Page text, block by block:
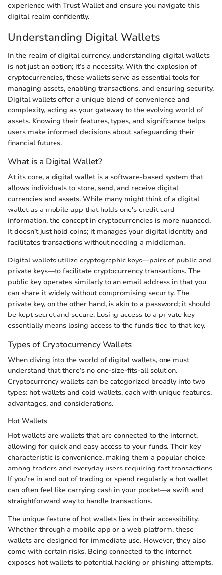
experience with Trust Wallet and ensure you navigate this
digital realm confidently.
Understanding Digital Wallets
In the realm of digital currency, understanding digital wallets
is not just an option; it’s a necessity. With the explosion of
cryptocurrencies, these wallets serve as essential tools for
managing assets, enabling transactions, and ensuring security.
Digital wallets offer a unique blend of convenience and
complexity, acting as your gateway to the evolving world of
assets. Knowing their features, types, and significance helps
users make informed decisions about safeguarding their
financial futures.
What is a Digital Wallet?
At its core, a digital wallet is a software-based system that
allows individuals to store, send, and receive digital
currencies and assets. While many might think of a digital
wallet as a mobile app that holds one's credit card
information, the concept in cryptocurrencies is more nuanced.
It doesn’t just hold coins; it manages your digital identity and
facilitates transactions without needing a middleman.
Digital wallets utilize cryptographic keys—pairs of public and
private keys—to facilitate cryptocurrency transactions. The
public key operates similarly to an email address in that you
can share it widely without compromising security. The
private key, on the other hand, is akin to a password; it should
be kept secret and secure. Losing access to a private key
essentially means losing access to the funds tied to that key.
Types of Cryptocurrency Wallets
When diving into the world of digital wallets, one must
understand that there’s no one-size-fits-all solution.
Cryptocurrency wallets can be categorized broadly into two
types: hot wallets and cold wallets, each with unique features,
advantages, and considerations.
Hot Wallets
Hot wallets are wallets that are connected to the internet,
allowing for quick and easy access to your funds. Their key
characteristic is convenience, making them a popular choice
among traders and everyday users requiring fast transactions.
If you’re in and out of trading or spend regularly, a hot wallet
can often feel like carrying cash in your pocket—a swift and
straightforward way to handle transactions.
The unique feature of hot wallets lies in their accessibility.
Whether through a mobile app or a web platform, these
wallets are designed for immediate use. However, they also
come with certain risks. Being connected to the internet
exposes hot wallets to potential hacking or phishing attempts.